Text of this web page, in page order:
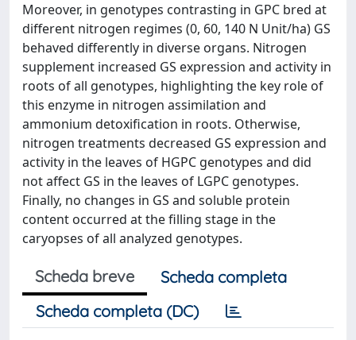
Moreover, in genotypes contrasting in GPC bred at
different nitrogen regimes (0, 60, 140 N Unit/ha) GS
behaved differently in diverse organs. Nitrogen
supplement increased GS expression and activity in
roots of all genotypes, highlighting the key role of
this enzyme in nitrogen assimilation and
ammonium detoxification in roots. Otherwise,
nitrogen treatments decreased GS expression and
activity in the leaves of HGPC genotypes and did
not affect GS in the leaves of LGPC genotypes.
Finally, no changes in GS and soluble protein
content occurred at the filling stage in the
caryopses of all analyzed genotypes.
Scheda breve
Scheda completa
Scheda completa (DC)